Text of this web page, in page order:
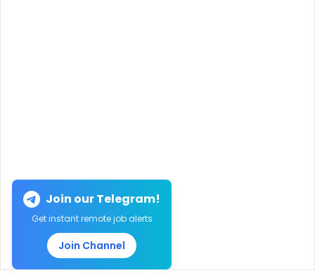
Join our Telegram!
Get instant remote job alerts
Join Channel